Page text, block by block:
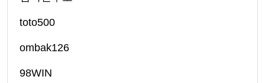
toto500
ombak126
98WIN